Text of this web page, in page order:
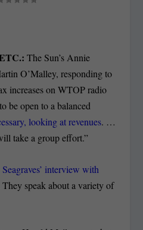
The Sun’s Annie
O’Malley, responding to
increases on WTOP radio
be open to a balanced
looking at revenues. …
take a group effort.”
interview with
They speak about a variety of